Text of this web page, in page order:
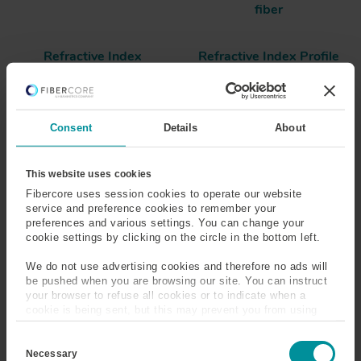
Consent Details About
This website uses cookies
Fibercore uses session cookies to operate our website
service and preference cookies to remember your
preferences and various settings. You can change your
cookie settings by clicking on the circle in the bottom left.
We do not use advertising cookies and therefore no ads will
be pushed when you are browsing our site. You can instruct
your browser to refuse all cookies or to indicate when a
cookie is being sent, but this may prevent you from using
our sites and services. Some third-party services that we
use, such as Google Analytics, HubSpot, and YouTube, may
also place cookies on your device. Learn more about who we
Necessary
fiber
Refractive Index
Refractive Index Profile
Rare-Earth Metal
There are two series of rare-earth metals, the
Lanthanides and Actinides. The latter contains elements
89-103, many of which are radioactive, such as Uranium
and Plutonium. To fiber optics, the Lanthanide series
(containing elements 57 to 71) is of most interest, as
many of these elements have ionic absorption bands in
and around the infrared spectrum, which corresponds
with the transmission window of optical fibers. Fibercore
manufacture fibers doped with a choice of Neodymium,